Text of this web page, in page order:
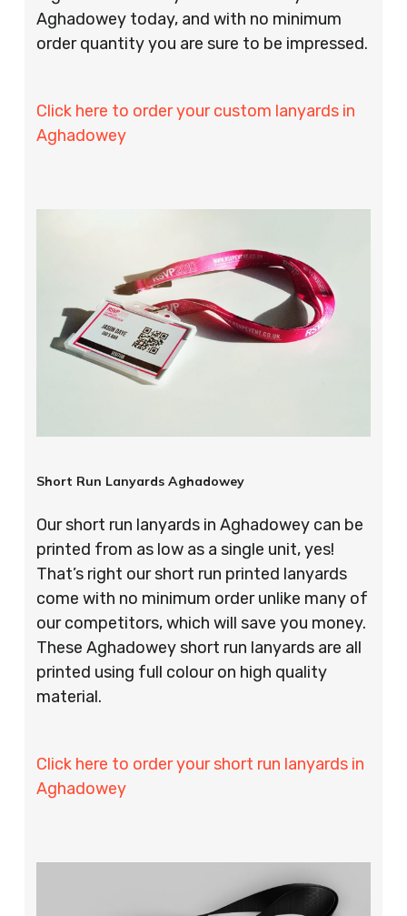
Aghadowey today, and with no minimum
order quantity you are sure to be impressed.
Click here to order your custom lanyards in
Aghadowey
Short Run Lanyards Aghadowey
Our short run lanyards in Aghadowey can be
printed from as low as a single unit, yes!
That’s right our short run printed lanyards
come with no minimum order unlike many of
our competitors, which will save you money.
These Aghadowey short run lanyards are all
printed using full colour on high quality
material.
Click here to order your short run lanyards in
Aghadowey